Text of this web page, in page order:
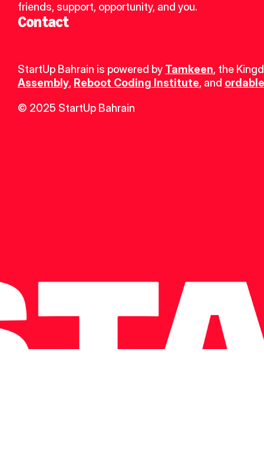
friends, support, opportunity, and you.
Contact
StartUp Bahrain is powered by Tamkeen, the
Assembly, Reboot Coding Institute, and
© 2025 StartUp Bahrain